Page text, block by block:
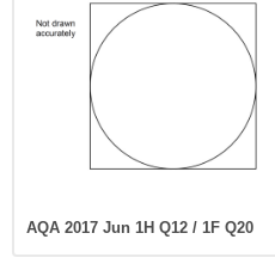
AQA 2017 Jun 1H Q12 / 1F Q20